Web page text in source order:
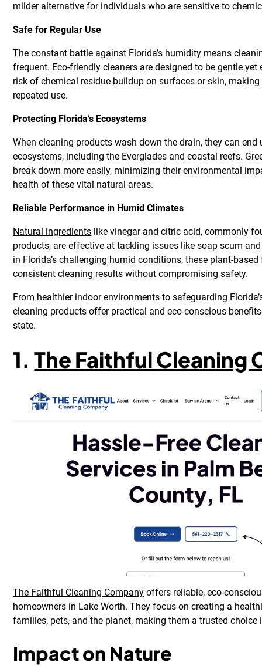
milder alternative for individuals who are sensitive to
Safe for Regular Use
The constant battle against Florida’s humidity means
frequent. Eco-friendly cleaners are designed to be gentle
risk of chemical residue buildup on surfaces or skin,
repeated use.
Protecting Florida’s Ecosystems
When cleaning products wash down the drain, they can end
ecosystems, including the Everglades and coastal reefs.
break down more easily, minimizing their environmental
health of these vital natural areas.
Reliable Performance in Humid Climates
Natural ingredients like vinegar and citric acid, commonly
products, are effective at tackling issues like soap scum
in Florida’s challenging humid conditions, these plant-
consistent cleaning results without compromising safety.
From healthier indoor environments to safeguarding
cleaning products offer practical and eco-conscious
state.
1.The Faithful Cleaning
The Faithful Cleaning Company offers reliable, eco-
homeowners in Lake Worth. They focus on creating a
families, pets, and the planet, making them a trusted choice
Impact on Nature